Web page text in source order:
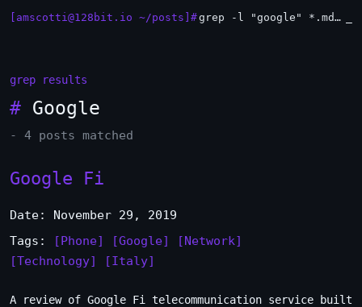
[amscotti@128bit.io ~/posts]# grep -l "google" *.md | xargs -n1 head
grep results
# Google
- 4 posts matched
Google Fi
Date: November 29, 2019
Tags:
[Phone] [Google]
[Network]
[Technology]
[Italy]
A review of Google Fi telecommunication service built